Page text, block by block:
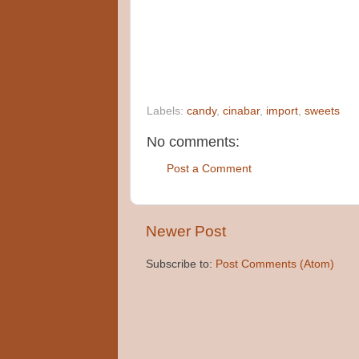
Labels: candy, cinabar, import, sweets
No comments:
Post a Comment
Newer Post
Subscribe to: Post Comments (Atom)